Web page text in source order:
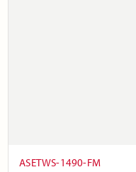
ASETWS-1490-FM